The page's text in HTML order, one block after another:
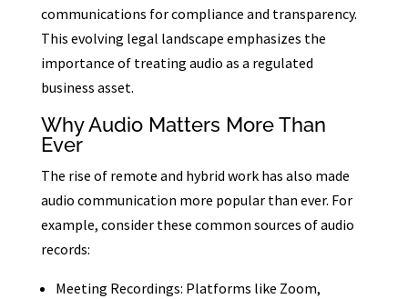
communications for compliance and transparency.
This evolving legal landscape emphasizes the
importance of treating audio as a regulated
business asset.
Why Audio Matters More Than
Ever
The rise of remote and hybrid work has also made
audio communication more popular than ever. For
example, consider these common sources of audio
records:
Meeting Recordings: Platforms like Zoom,